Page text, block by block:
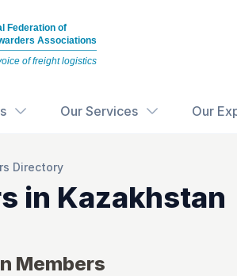
Federation of
Associations
of freight logistics
Our Services Our
Directory
in Kazakhstan
Members